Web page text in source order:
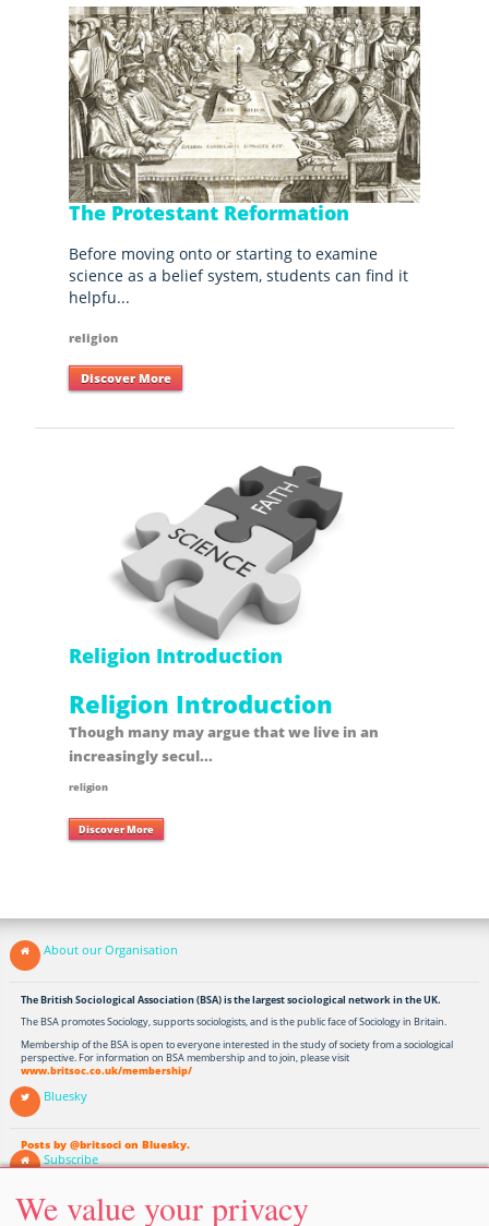
The Protestant Reformation
Before moving onto or starting to examine
science as a belief system, students can find it
helpfu...
religion
Discover More
Religion Introduction
Religion Introduction
Though many may argue that we live in an
increasingly secul...
religion
Discover More
About our Organisation
The British Sociological Association (BSA) is the largest sociological network in the UK.
The BSA promotes Sociology, supports sociologists, and is the public face of Sociology in Britain.
Membership of the BSA is open to everyone interested in the study of society from a sociological
perspective. For information on BSA membership and to join, please visit
www.britsoc.co.uk/membership/
Bluesky
Posts by @britsoci on Bluesky.
Subscribe
Subscribe to our Discover Sociology Updates and receive links to the latest articles, Sociology News
and Events
We value your privacy